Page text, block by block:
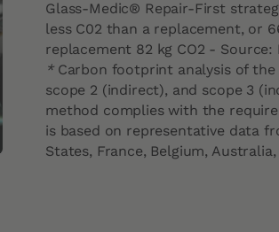
Glass-Medic® Repair-First
less C02 than a replacement, or
replacement 82 kg CO2 - Source:
* Carbon footprint analysis of
scope 2 (indirect), and scope 3
method complies with the
is based on representative data
States, France, Belgium,